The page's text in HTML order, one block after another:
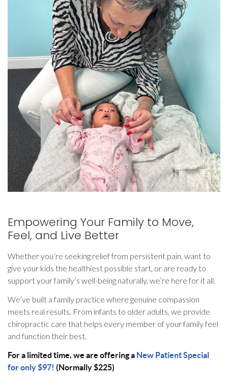
Empowering Your Family to Move,
Feel, and Live Better
Whether you’re seeking relief from persistent pain, want to
give your kids the healthiest possible start, or are ready to
support your family’s well-being naturally, we’re here for it all.
We’ve built a family practice where genuine compassion
meets real results. From infants to older adults, we provide
chiropractic care that helps every member of your family feel
and function their best.
For a limited time, we are offering a New Patient Special
for only $97! (Normally $225)